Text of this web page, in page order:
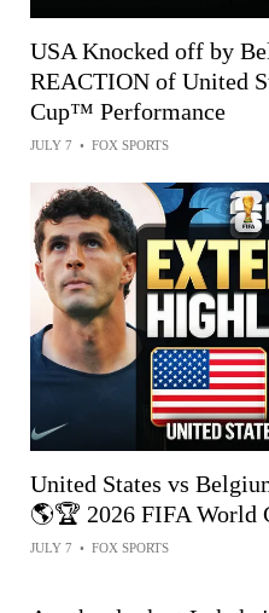
USA Knocked off by
REACTION of United
Cup™ Performance
JULY 7 • FOX SPORTS
United States vs
🌎🏆 2026 FIFA World
JULY 7 • FOX SPORTS